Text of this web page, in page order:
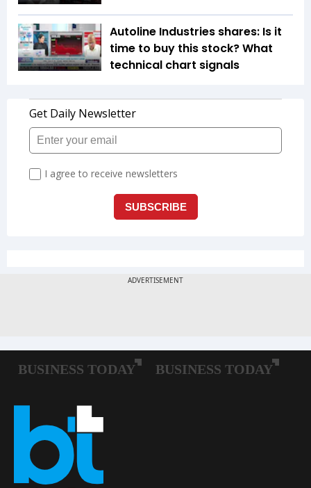
Autoline Industries shares: Is it
time to buy this stock? What
technical chart signals